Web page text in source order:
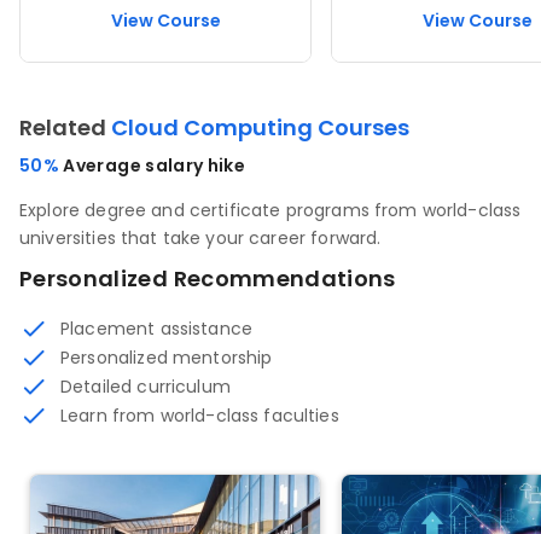
View Course View Course
Related Cloud Computing Courses
50%Average salary hike
Explore degree and certificate programs from world-class
universities that take your career forward.
Personalized Recommendations
Placement assistance
Personalized mentorship
Detailed curriculum
Learn from world-class faculties